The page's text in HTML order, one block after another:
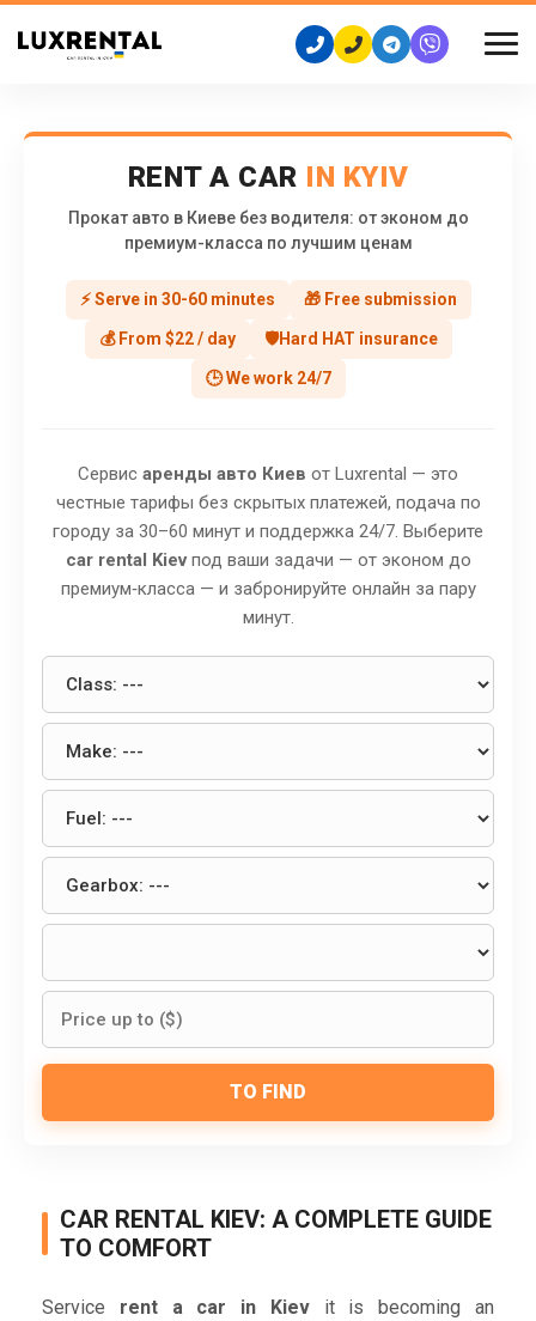
RENT A CAR IN KYIV
Прокат авто в Киеве без водителя: от эконом до
премиум-класса по лучшим ценам
⚡ Serve in 30-60 minutes 🎁 Free submission
💰 From $22 / day 🛡️Hard HAT insurance
🕒 We work 24/7
Сервис аренды авто Киев от Luxrental — это
честные тарифы без скрытых платежей, подача по
городу за 30–60 минут и поддержка 24/7. Выберите
car rental Kievпод ваши задачи — от эконом до
премиум‑класса — и забронируйте онлайн за пару
минут.
TO FIND
CAR RENTAL KIEV: A COMPLETE GUIDE
TO COMFORT
Service rent a car in Kievit is becoming an